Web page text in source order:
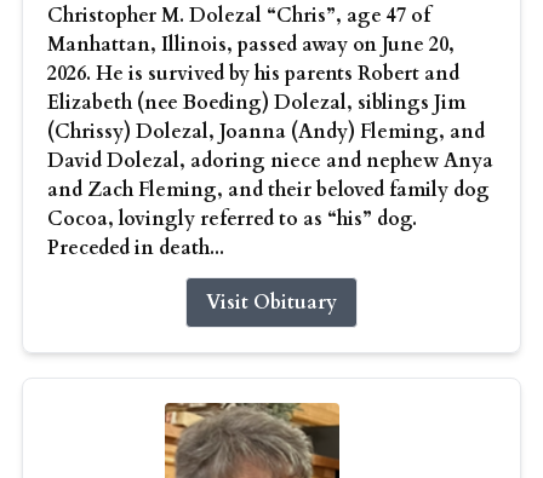
Christopher M. Dolezal “Chris”, age 47 of
Manhattan, Illinois, passed away on June 20,
2026. He is survived by his parents Robert and
Elizabeth (nee Boeding) Dolezal, siblings Jim
(Chrissy) Dolezal, Joanna (Andy) Fleming, and
David Dolezal, adoring niece and nephew Anya
and Zach Fleming, and their beloved family dog
Cocoa, lovingly referred to as “his” dog.
Preceded in death...
Visit Obituary